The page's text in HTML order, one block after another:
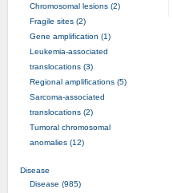
Chromosomal lesions (2)
Fragile sites (2)
Gene amplification (1)
Leukemia-associated
translocations (3)
Regional amplifications (5)
Sarcoma-associated
translocations (2)
Tumoral chromosomal
anomalies (12)
Disease
Disease (985)